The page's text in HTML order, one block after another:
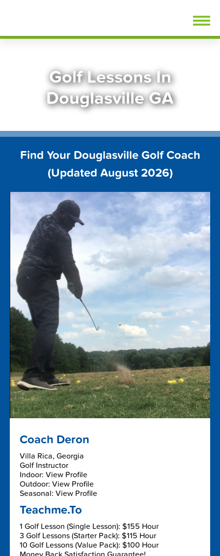
Golf Lessons In
Douglasville GA
Find Your Douglasville Golf Coach
(Updated August 2026)
Coach Deron
Villa Rica, Georgia
Golf Instructor
Indoor: View Profile
Outdoor: View Profile
Seasonal: View Profile
Teachme.To
1 Golf Lesson (Single Lesson): $155 Hour
3 Golf Lessons (Starter Pack): $115 Hour
10 Golf Lessons (Value Pack): $100 Hour